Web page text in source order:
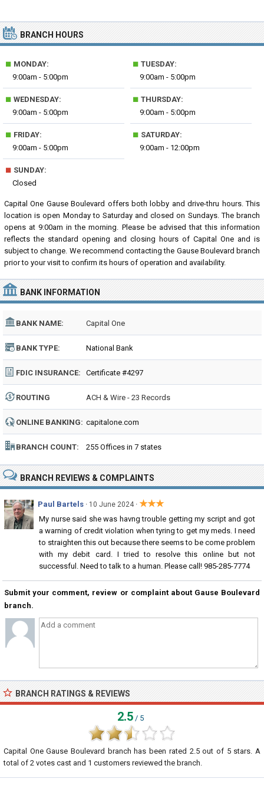
BRANCH HOURS
■ MONDAY:
9:00am - 5:00pm
■ TUESDAY:
9:00am - 5:00pm
■ WEDNESDAY:
9:00am - 5:00pm
■ THURSDAY:
9:00am - 5:00pm
■ FRIDAY:
9:00am - 5:00pm
■ SATURDAY:
9:00am - 12:00pm
■ SUNDAY:
Closed
Capital One Gause Boulevard offers both lobby and drive-thru hours. This
location is open Monday to Saturday and closed on Sundays. The branch
opens at 9:00am in the morning. Please be advised that this information
reflects the standard opening and closing hours of Capital One and is
subject to change. We recommend contacting the Gause Boulevard branch
prior to your visit to confirm its hours of operation and availability.
BANK INFORMATION
BANK NAME: Capital One
BANK TYPE: National Bank
FDIC INSURANCE: Certificate #4297
ROUTING
NUMBER:
ACH & Wire - 23 Records
ONLINE BANKING: capitalone.com
BRANCH COUNT: 255 Offices in 7 states
BRANCH REVIEWS & COMPLAINTS
Paul Bartels · 10 June 2024· ★★★
My nurse said she was havng trouble getting my script and got
a warning of credit violation when tyring to get my meds. I need
to straighten this out because there seems to be come problem
with my debit card. I tried to resolve this online but not
successful. Need to talk to a human. Please call! 985-285-7774
Submit your comment, review or complaint about Gause Boulevard
branch.
BRANCH RATINGS & REVIEWS
2.5 / 5
Capital One Gause Boulevard branch has been rated 2.5out of 5stars. A
total of 2 votes cast and 1 customers reviewed the branch.